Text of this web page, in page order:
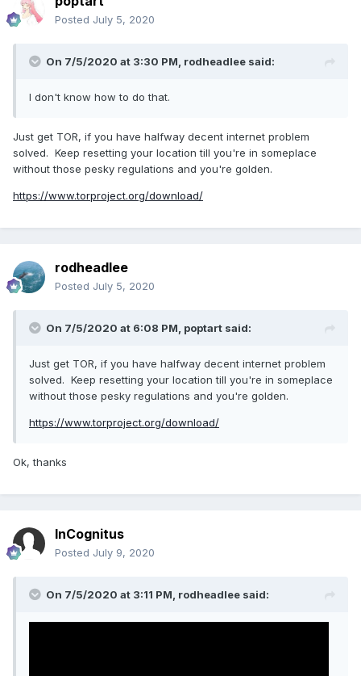
Posted July 5, 2020
On 7/5/2020 at 3:30 PM, rodheadlee said:
I don't know how to do that.
Just get TOR, if you have halfway decent internet problem
solved. Keep resetting your location till you're in someplace
without those pesky regulations and you're golden.
https://www.torproject.org/download/
rodheadlee
Posted July 5, 2020
On 7/5/2020 at 6:08 PM, poptart said:
Just get TOR, if you have halfway decent internet problem
solved. Keep resetting your location till you're in someplace
without those pesky regulations and you're golden.
https://www.torproject.org/download/
Ok, thanks
InCognitus
Posted July 9, 2020
On 7/5/2020 at 3:11 PM, rodheadlee said: